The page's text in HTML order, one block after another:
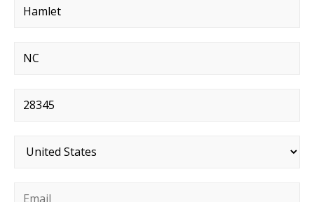
City*
State
Postal code
Country*
Email*